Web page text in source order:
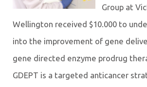
Group at
Wellington received $10.000 to
into the improvement of gene
gene directed enzyme prodrug
GDEPT is a targeted anticancer